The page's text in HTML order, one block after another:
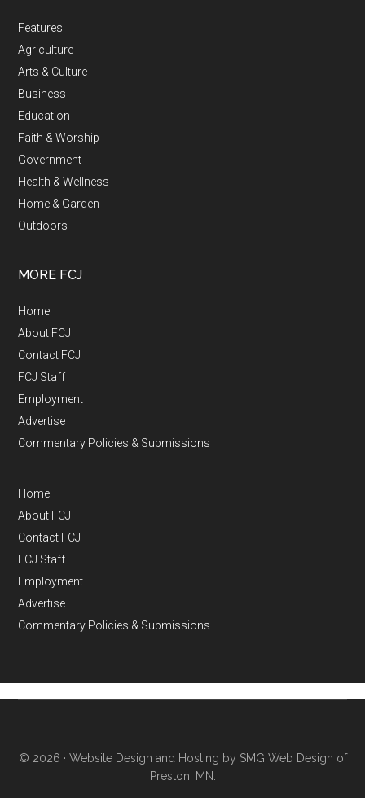
Features
Agriculture
Arts & Culture
Business
Education
Faith & Worship
Government
Health & Wellness
Home & Garden
Outdoors
MORE FCJ
Home
About FCJ
Contact FCJ
FCJ Staff
Employment
Advertise
Commentary Policies & Submissions
Home
About FCJ
Contact FCJ
FCJ Staff
Employment
Advertise
Commentary Policies & Submissions
© 2026 · Website Design and Hosting by SMG Web Design of
Preston, MN.